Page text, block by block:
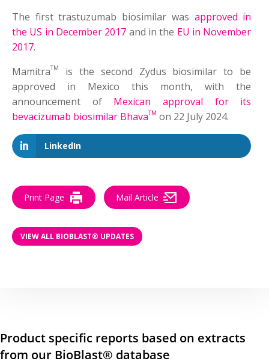
The first trastuzumab biosimilar was approved in
the US in December 2017 and in the EU in November
2017.
MamitraTM
is the second Zydus biosimilar to be
approved in Mexico this month, with the
announcement of Mexican approval for its
bevacizumab biosimilar BhavaTM on 22 July 2024.
LinkedIn
Print Page Mail Article
VIEW ALL BIOBLAST® UPDATES
Product specific reports based on extracts
from our BioBlast® database